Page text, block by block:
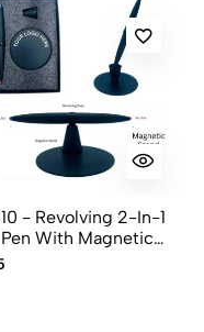
- Revolving 2-In-1
With Magnetic